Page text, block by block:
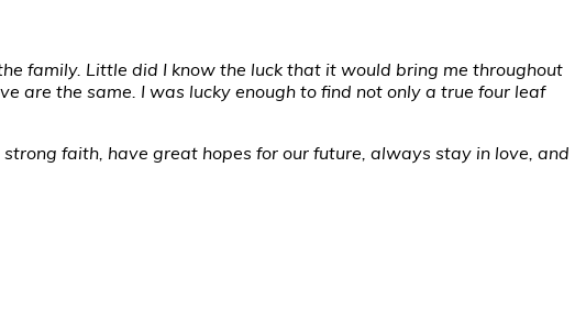
family. Little did I know the luck that it would bring me throughout
are the same. I was lucky enough to find not only a true four leaf
faith, have great hopes for our future, always stay in love, and